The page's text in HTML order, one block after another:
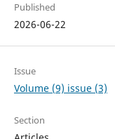
Published
2026-06-22
Issue
Volume (9) issue (3)
Section